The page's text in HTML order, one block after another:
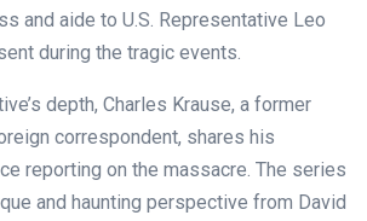
and aide to U.S. Representative Leo
during the tragic events.
depth, Charles Krause, a former
correspondent, shares his
reporting on the massacre. The series
and haunting perspective from David